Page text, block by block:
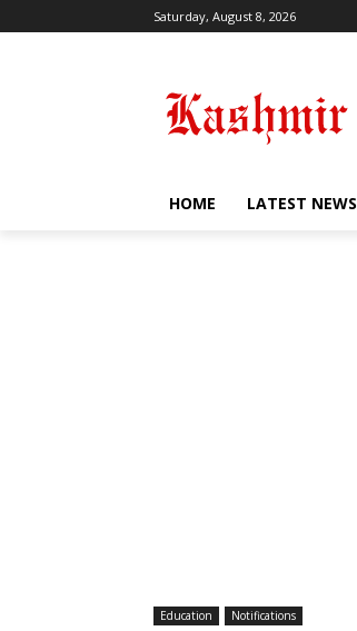
Saturday, August 8, 2026
HOME LATEST NEWS
Education Notifications